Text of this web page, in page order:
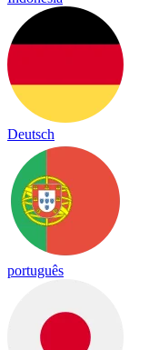
Deutsch
português